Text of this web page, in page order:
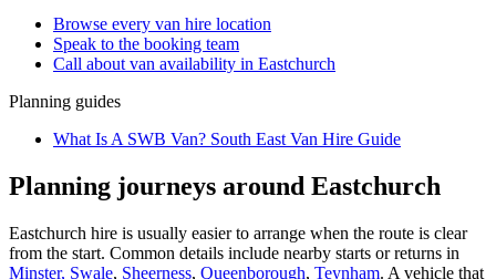
Browse every van hire location
Speak to the booking team
Call about van availability in Eastchurch
Planning guides
What Is A SWB Van? South East Van Hire Guide
Planning journeys around Eastchurch
Eastchurch hire is usually easier to arrange when the route is clear
from the start. Common details include nearby starts or returns in
Minster, Swale, Sheerness, Queenborough, Teynham. A vehicle that